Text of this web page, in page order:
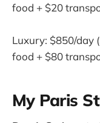
food + $20
Luxury: $850/day
food + $80
My Paris